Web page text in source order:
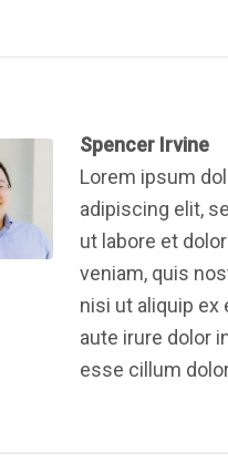
Spencer Irvine
Lorem ipsum
adipiscing elit,
ut labore et
veniam, quis
nisi ut aliquip ex
aute irure dolor
esse cillum